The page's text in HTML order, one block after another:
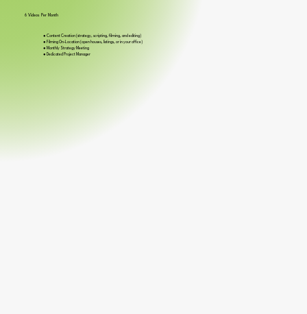
6 Videos Per Month
● Content Creation (strategy, scripting, filming, and editing)
● Filming On-Location (open houses, listings, or in your office)
● Monthly Strategy Meeting
● Dedicated Project Manager